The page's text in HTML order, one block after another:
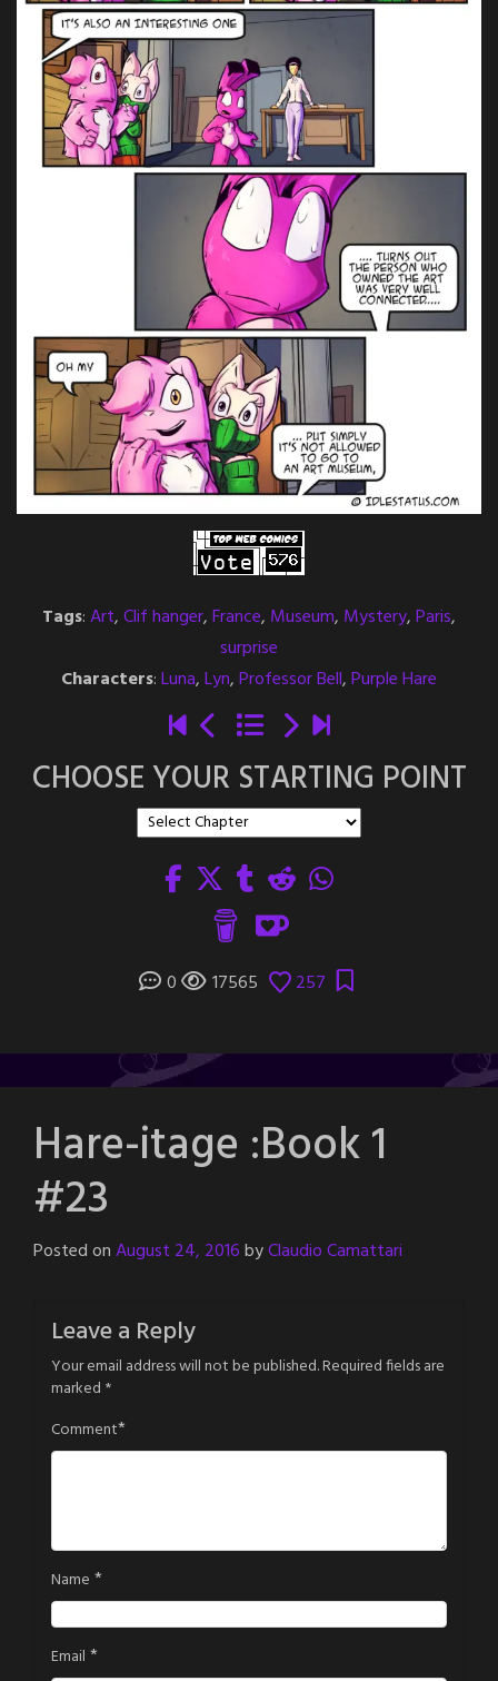
Tags:Art,Clif hanger,France, Museum, Mystery,Paris,
surprise
Characters:Luna,Lyn,Professor Bell,Purple Hare
CHOOSE YOUR STARTING POINT
0 17565 257
Hare-itage :Book 1
#23
Posted onAugust 24, 2016byClaudio Camattari
Leave a Reply
Your email address will not be published.Required fields are
marked *
Comment*
Name *
Email *